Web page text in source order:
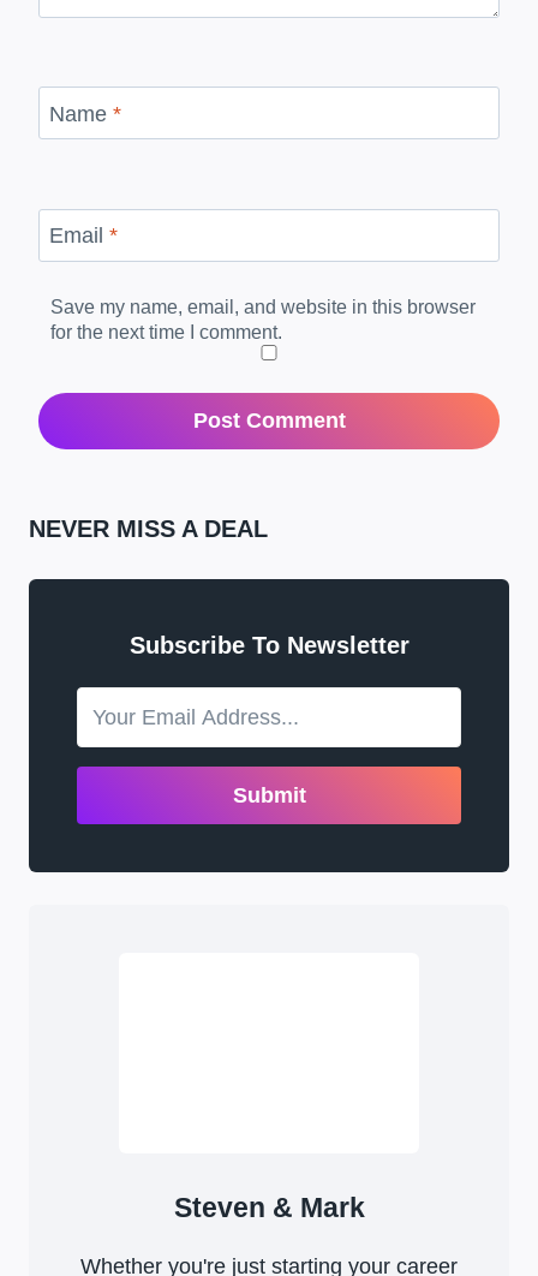
Name *
Email *
Save my name, email, and website in this browser
for the next time I comment.
NEVER MISS A DEAL
Subscribe To Newsletter
Submit
Steven & Mark
Whether you're just starting your career